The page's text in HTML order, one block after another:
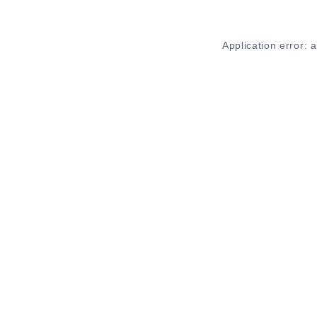
Application error: